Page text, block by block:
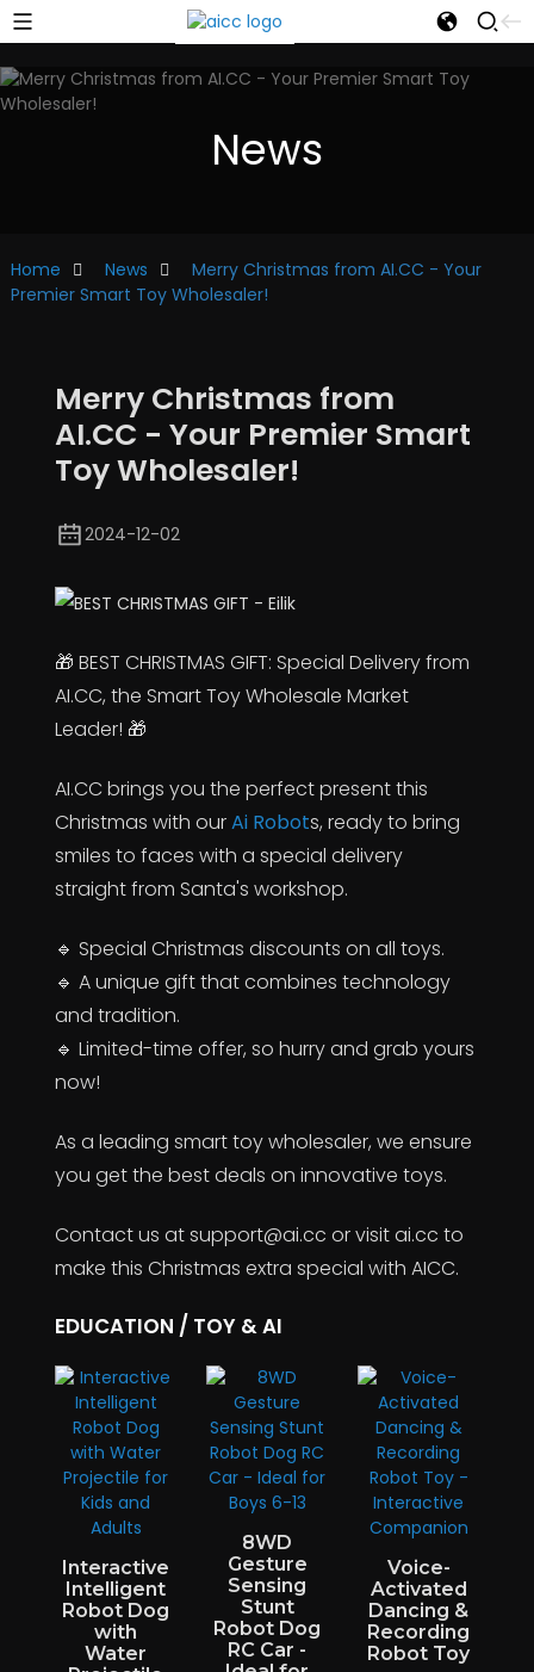
News
Home News
Merry Christmas from AI.CC - Your
Premier Smart Toy Wholesaler!
Merry Christmas from
AI.CC - Your Premier Smart
Toy Wholesaler!
2024-12-02
🎁 BEST CHRISTMAS GIFT: Special Delivery from
AI.CC, the Smart Toy Wholesale Market
Leader! 🎁
AI.CC brings you the perfect present this
Christmas with ourAi Robots, ready to bring
smiles to faces with a special delivery
straight from Santa's workshop.
🔹 Special Christmas discounts on all toys.
🔹 A unique gift that combines technology
and tradition.
🔹 Limited-time offer, so hurry and grab yours
now!
As a leading smart toy wholesaler, we ensure
you get the best deals on innovative toys.
Contact us at support@ai.cc or visit ai.cc to
make this Christmas extra special with AICC.
EDUCATION / TOY & AI
Interactive
Intelligent
Robot Dog
with
Water
8WD
Gesture
Sensing
Stunt
Robot Dog
RC Car -
Voice-
Activated
Dancing &
Recording
Robot Toy